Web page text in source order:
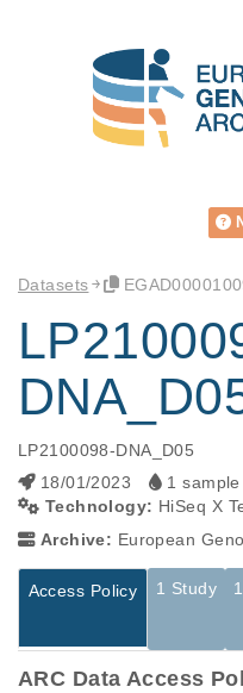
Datasets
LP2100098-DNA_D05
18/01/2023
1 sample
Technology: HiSeq X
Archive: European
Access Policy 1 Study
ARC Data Access